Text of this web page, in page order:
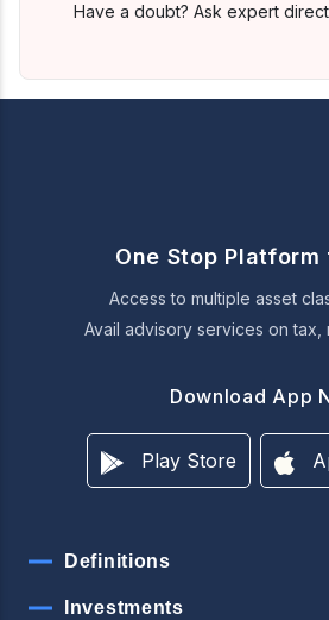
Have a doubt? Ask expert
One Stop Platform
Access to multiple asset
Avail advisory services on tax,
Download App
Play Store
Definitions
Investments